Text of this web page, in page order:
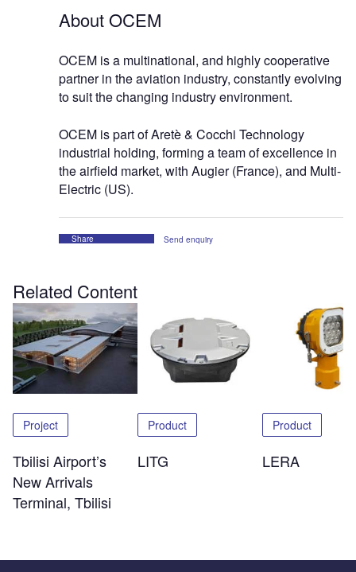
About OCEM
OCEM is a multinational, and highly cooperative
partner in the aviation industry, constantly evolving
to suit the changing industry environment.
OCEM is part of Aretè & Cocchi Technology
industrial holding, forming a team of excellence in
the airfield market, with Augier (France), and Multi-
Electric (US).
Share Send enquiry
Related Content
Project
Tbilisi Airport’s
New Arrivals
Terminal, Tbilisi
Product
LITG
Product
LERA